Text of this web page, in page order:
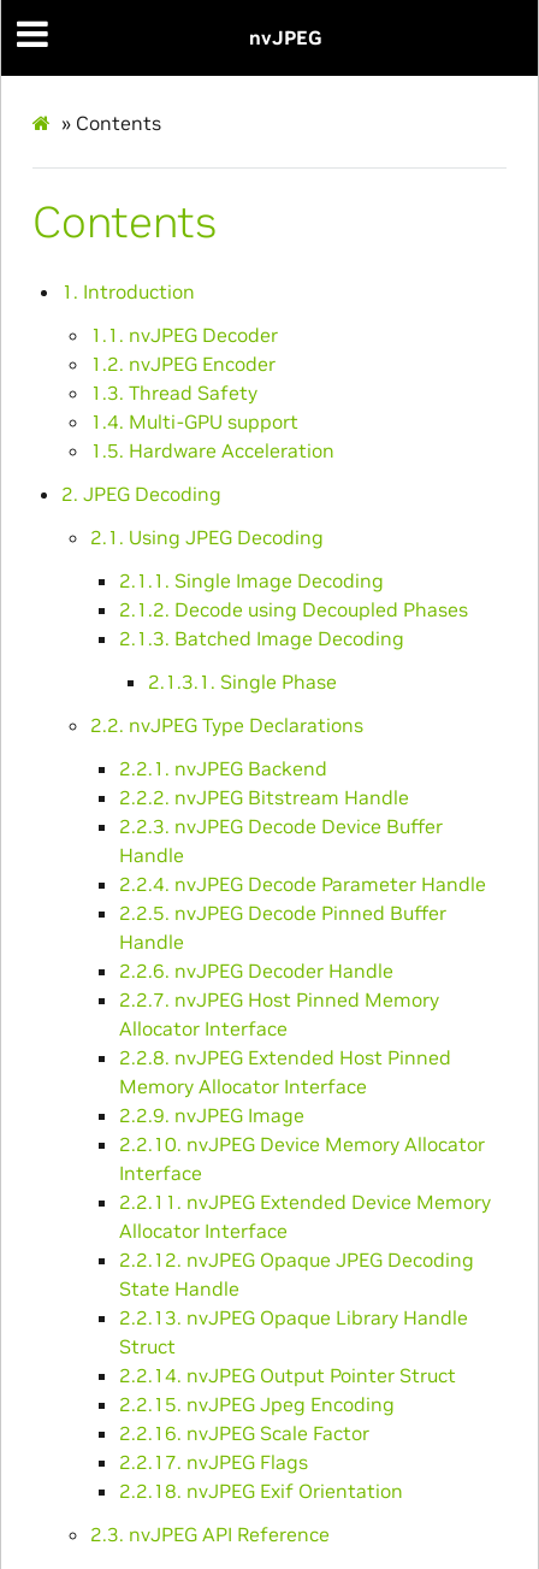
nvJPEG
» Contents
Contents
1. Introduction
1.1. nvJPEG Decoder
1.2. nvJPEG Encoder
1.3. Thread Safety
1.4. Multi-GPU support
1.5. Hardware Acceleration
2. JPEG Decoding
2.1. Using JPEG Decoding
2.1.1. Single Image Decoding
2.1.2. Decode using Decoupled Phases
2.1.3. Batched Image Decoding
2.1.3.1. Single Phase
2.2. nvJPEG Type Declarations
2.2.1. nvJPEG Backend
2.2.2. nvJPEG Bitstream Handle
2.2.3. nvJPEG Decode Device Buffer
Handle
2.2.4. nvJPEG Decode Parameter Handle
2.2.5. nvJPEG Decode Pinned Buffer
Handle
2.2.6. nvJPEG Decoder Handle
2.2.7. nvJPEG Host Pinned Memory
Allocator Interface
2.2.8. nvJPEG Extended Host Pinned
Memory Allocator Interface
2.2.9. nvJPEG Image
2.2.10. nvJPEG Device Memory Allocator
Interface
2.2.11. nvJPEG Extended Device Memory
Allocator Interface
2.2.12. nvJPEG Opaque JPEG Decoding
State Handle
2.2.13. nvJPEG Opaque Library Handle
Struct
2.2.14. nvJPEG Output Pointer Struct
2.2.15. nvJPEG Jpeg Encoding
2.2.16. nvJPEG Scale Factor
2.2.17. nvJPEG Flags
2.2.18. nvJPEG Exif Orientation
2.3. nvJPEG API Reference